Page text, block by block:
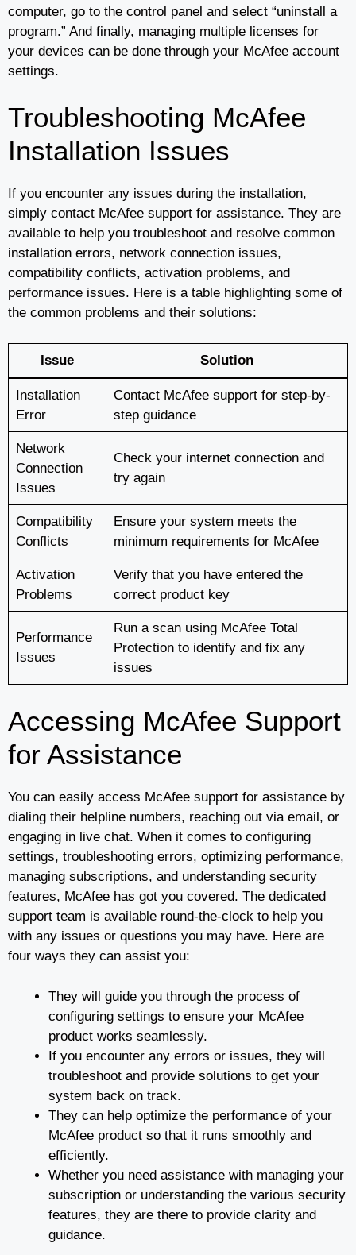
computer, go to the control panel and select “uninstall a
program.” And finally, managing multiple licenses for
your devices can be done through your McAfee account
settings.
Troubleshooting McAfee
Installation Issues
If you encounter any issues during the installation,
simply contact McAfee support for assistance. They are
available to help you troubleshoot and resolve common
installation errors, network connection issues,
compatibility conflicts, activation problems, and
performance issues. Here is a table highlighting some of
the common problems and their solutions:
Issue Solution
Installation
Error
Contact McAfee support for step-by-
step guidance
Network
Connection
Issues
Check your internet connection and
try again
Compatibility
Conflicts
Ensure your system meets the
minimum requirements for McAfee
Activation
Problems
Verify that you have entered the
correct product key
Performance
Issues
Run a scan using McAfee Total
Protection to identify and fix any
issues
Accessing McAfee Support
for Assistance
You can easily access McAfee support for assistance by
dialing their helpline numbers, reaching out via email, or
engaging in live chat. When it comes to configuring
settings, troubleshooting errors, optimizing performance,
managing subscriptions, and understanding security
features, McAfee has got you covered. The dedicated
support team is available round-the-clock to help you
with any issues or questions you may have. Here are
four ways they can assist you:
They will guide you through the process of
configuring settings to ensure your McAfee
product works seamlessly.
If you encounter any errors or issues, they will
troubleshoot and provide solutions to get your
system back on track.
They can help optimize the performance of your
McAfee product so that it runs smoothly and
efficiently.
Whether you need assistance with managing your
subscription or understanding the various security
features, they are there to provide clarity and
guidance.